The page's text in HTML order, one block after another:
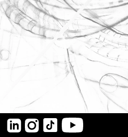
LinkedInInstagram
TikTok